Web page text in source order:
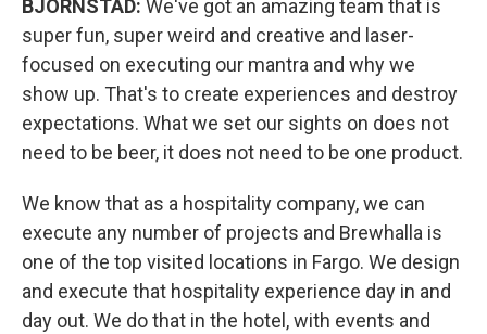
BJORNSTAD: We've got an amazing team that is
super fun, super weird and creative and laser-
focused on executing our mantra and why we
show up. That's to create experiences and destroy
expectations. What we set our sights on does not
need to be beer, it does not need to be one product.
We know that as a hospitality company, we can
execute any number of projects and Brewhalla is
one of the top visited locations in Fargo. We design
and execute that hospitality experience day in and
day out. We do that in the hotel, with events and